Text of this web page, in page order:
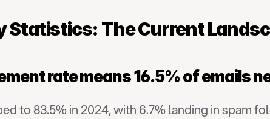
Statistics: The Current
rate means 16.5% of emails
to 83.5% in 2024, with 6.7% landing in spam